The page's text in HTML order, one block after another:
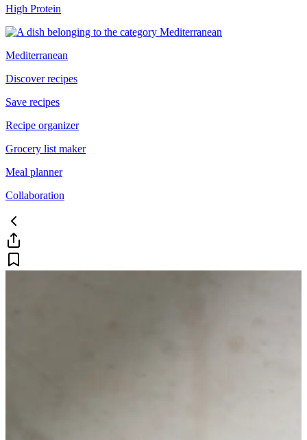
High Protein
Mediterranean
Discover recipes
Save recipes
Recipe organizer
Grocery list maker
Meal planner
Collaboration